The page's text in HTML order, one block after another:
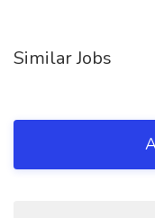
Similar Jobs